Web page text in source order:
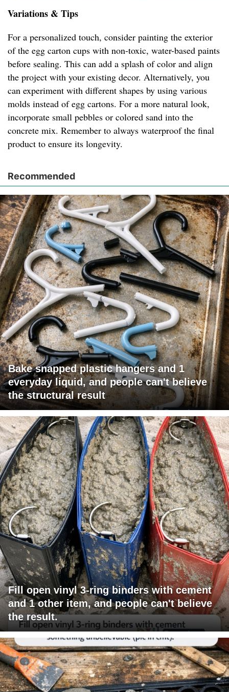
Variations & Tips
For a personalized touch, consider painting the exterior
of the egg carton cups with non-toxic, water-based paints
before sealing. This can add a splash of color and align
the project with your existing decor. Alternatively, you
can experiment with different shapes by using various
molds instead of egg cartons. For a more natural look,
incorporate small pebbles or colored sand into the
concrete mix. Remember to always waterproof the final
product to ensure its longevity.
Recommended
Bake snapped plastic hangers and 1
everyday liquid, and people can't believe
the structural result
Fill open vinyl 3-ring binders with cement
and 1 other item, and people can't believe
the result.